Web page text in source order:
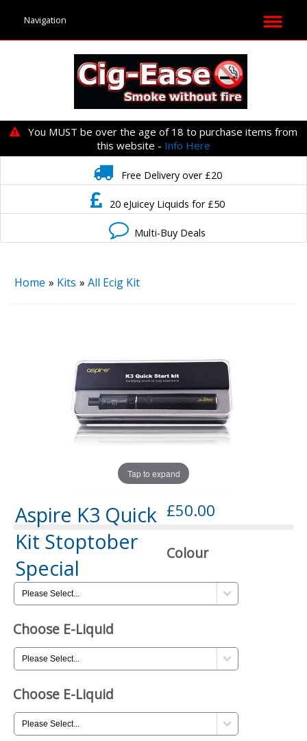
You MUST be over the age of 18 to purchase items from
this website - Info Here
Free Delivery over £20
20 eJuicey Liquids for £50
Multi-Buy Deals
Home » Kits » All Ecig Kit
Tap to expand
Aspire K3 Quick
Kit Stoptober
Special
£50.00
Colour
Choose E-Liquid
Choose E-Liquid